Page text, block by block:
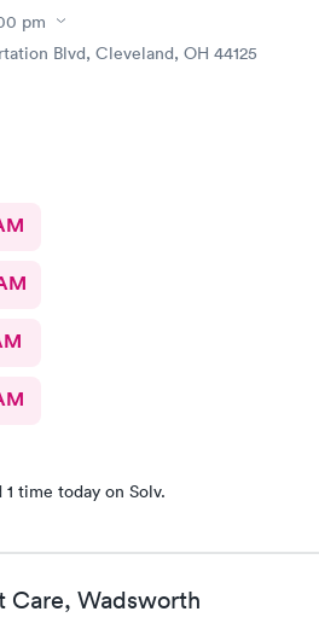
pm
Blvd, Cleveland, OH 44125
1 time today on Solv.
Care, Wadsworth